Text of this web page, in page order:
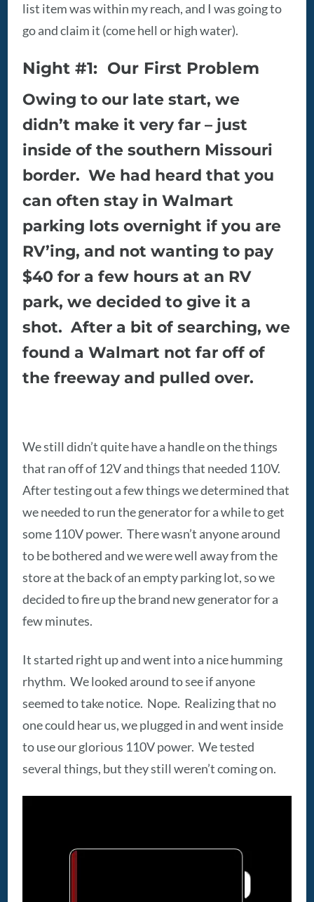
list item was within my reach, and I was going to
go and claim it (come hell or high water).
Night #1: Our First Problem
Owing to our late start, we
didn’t make it very far – just
inside of the southern Missouri
border. We had heard that you
can often stay in Walmart
parking lots overnight if you are
RV’ing, and not wanting to pay
$40 for a few hours at an RV
park, we decided to give it a
shot. After a bit of searching, we
found a Walmart not far off of
the freeway and pulled over.
We still didn’t quite have a handle on the things
that ran off of 12V and things that needed 110V.
After testing out a few things we determined that
we needed to run the generator for a while to get
some 110V power. There wasn’t anyone around
to be bothered and we were well away from the
store at the back of an empty parking lot, so we
decided to fire up the brand new generator for a
few minutes.
It started right up and went into a nice humming
rhythm. We looked around to see if anyone
seemed to take notice. Nope. Realizing that no
one could hear us, we plugged in and went inside
to use our glorious 110V power. We tested
several things, but they still weren’t coming on.